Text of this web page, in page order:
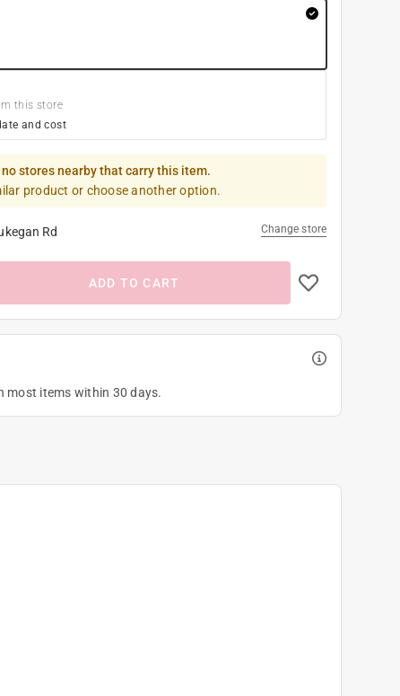
this store
and cost
stores nearby that carry this item.
product or choose another option.
Rd Change store
ADD TO CART
most items within 30 days.